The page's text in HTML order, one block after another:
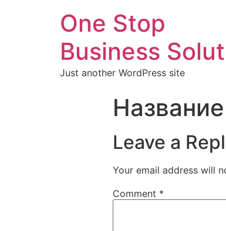
One Stop
Business
Just another WordPress site
Leave a
Your email address will
Comment *